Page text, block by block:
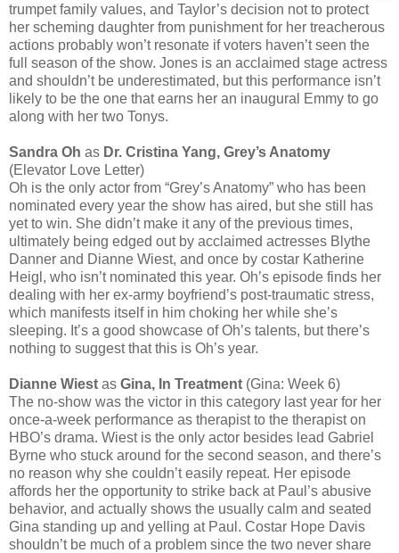
trumpet family values, and Taylor’s decision not to protect
her scheming daughter from punishment for her treacherous
actions probably won’t resonate if voters haven’t seen the
full season of the show. Jones is an acclaimed stage actress
and shouldn’t be underestimated, but this performance isn’t
likely to be the one that earns her an inaugural Emmy to go
along with her two Tonys.
Sandra Oh as Dr. Cristina Yang, Grey’s Anatomy
(Elevator Love Letter)
Oh is the only actor from “Grey’s Anatomy” who has been
nominated every year the show has aired, but she still has
yet to win. She didn’t make it any of the previous times,
ultimately being edged out by acclaimed actresses Blythe
Danner and Dianne Wiest, and once by costar Katherine
Heigl, who isn’t nominated this year. Oh’s episode finds her
dealing with her ex-army boyfriend’s post-traumatic stress,
which manifests itself in him choking her while she’s
sleeping. It’s a good showcase of Oh’s talents, but there’s
nothing to suggest that this is Oh’s year.
Dianne Wiest as Gina, In Treatment (Gina: Week 6)
The no-show was the victor in this category last year for her
once-a-week performance as therapist to the therapist on
HBO’s drama. Wiest is the only actor besides lead Gabriel
Byrne who stuck around for the second season, and there’s
no reason why she couldn’t easily repeat. Her episode
affords her the opportunity to strike back at Paul’s abusive
behavior, and actually shows the usually calm and seated
Gina standing up and yelling at Paul. Costar Hope Davis
shouldn’t be much of a problem since the two never share